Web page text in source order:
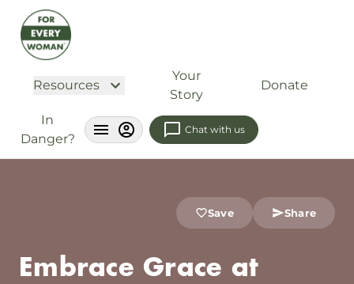
Resources
Your
Story
Donate
In
Danger?
Chat with us
Save Share
Embrace Grace at